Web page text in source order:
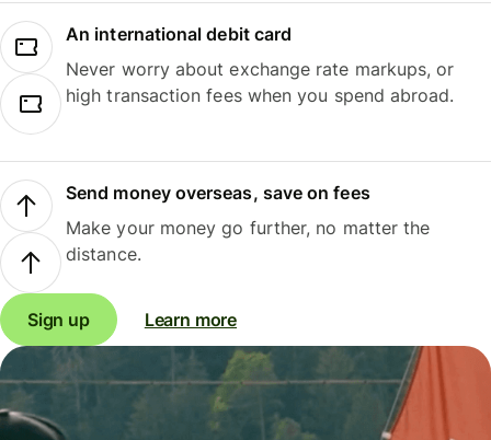
An international debit card
Never worry about exchange rate markups, or
high transaction fees when you spend abroad.
Send money overseas, save on fees
Make your money go further, no matter the
distance.
Sign up Learn more